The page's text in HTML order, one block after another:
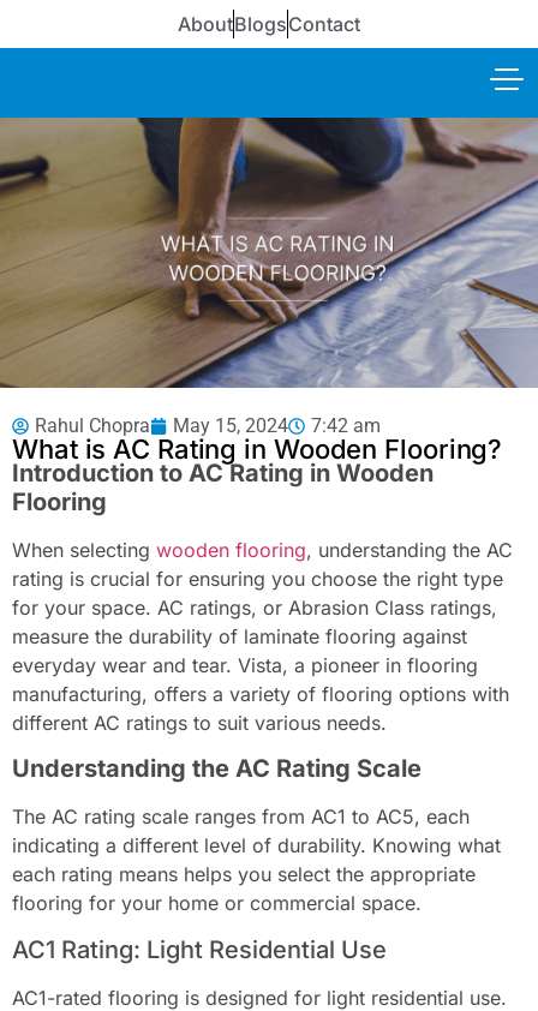
AboutBlogsContact
Rahul Chopra May 15, 2024 7:42 am
What is AC Rating in Wooden Flooring?
Introduction to AC Rating in Wooden
Flooring
When selecting wooden flooring, understanding the AC
rating is crucial for ensuring you choose the right type
for your space. AC ratings, or Abrasion Class ratings,
measure the durability of laminate flooring against
everyday wear and tear. Vista, a pioneer in flooring
manufacturing, offers a variety of flooring options with
different AC ratings to suit various needs.
Understanding the AC Rating Scale
The AC rating scale ranges from AC1 to AC5, each
indicating a different level of durability. Knowing what
each rating means helps you select the appropriate
flooring for your home or commercial space.
AC1 Rating: Light Residential Use
AC1-rated flooring is designed for light residential use.